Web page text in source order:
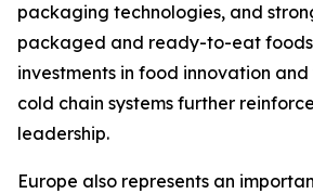
packaging technologies, and
packaged and ready-to-eat
investments in food innovation
cold chain systems further
leadership.
Europe also represents an